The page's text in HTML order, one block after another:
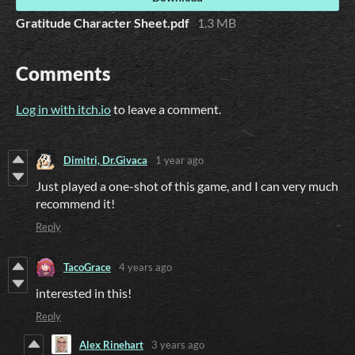
Gratitude Character Sheet.pdf 1.3 MB
Comments
Log in with itch.ioto leave a comment.
Dimitri, Dr.Givaca 1 year ago
Just played a one-shot of this game, and I can very much
recommend it!
Reply
TacoGrace 4 years ago
interested in this!
Reply
Alex Rinehart 3 years ago